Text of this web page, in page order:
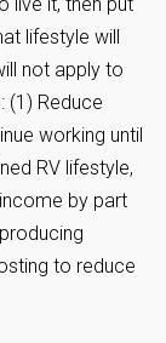
lifestyle will
not apply to
(1) Reduce
working until
RV lifestyle,
by part
to reduce